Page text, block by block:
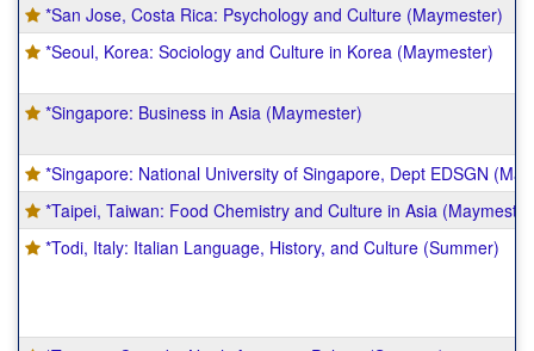
*San Jose, Costa Rica: Psychology and Culture (Maymester)
*Seoul, Korea: Sociology and Culture in Korea (Maymester)
*Singapore: Business in Asia (Maymester)
*Singapore: National University of Singapore, Dept EDSGN
*Taipei, Taiwan: Food Chemistry and Culture in Asia
*Todi, Italy: Italian Language, History, and Culture (Summer)